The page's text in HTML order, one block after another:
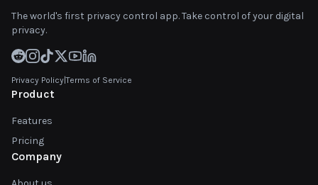
The world's first privacy control app. Take control of your digital
privacy.
Privacy Policy|Terms of Service
Product
Features
Pricing
Company